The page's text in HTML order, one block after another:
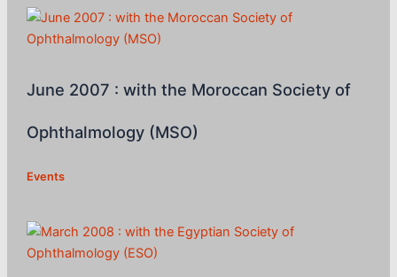
June 2007 : with the Moroccan Society of
Ophthalmology (MSO)
Events